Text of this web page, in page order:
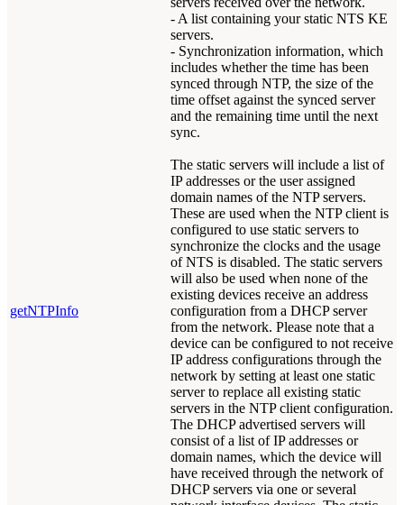
getNTPInfo
- A list containing your static NTS KE
servers.
- Synchronization information, which
includes whether the time has been
synced through NTP, the size of the
time offset against the synced server
and the remaining time until the next
sync.
The static servers will include a list of
IP addresses or the user assigned
domain names of the NTP servers.
These are used when the NTP client is
configured to use static servers to
synchronize the clocks and the usage
of NTS is disabled. The static servers
will also be used when none of the
existing devices receive an address
configuration from a DHCP server
from the network. Please note that a
device can be configured to not receive
IP address configurations through the
network by setting at least one static
server to replace all existing static
servers in the NTP client configuration.
The DHCP advertised servers will
consist of a list of IP addresses or
domain names, which the device will
have received through the network of
DHCP servers via one or several